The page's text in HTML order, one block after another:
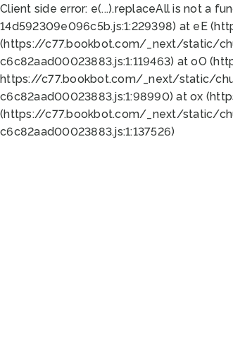
Client side error: e(...).replaceAll is not a
14d592309e096c5b.js:1:229398) at eE
(https://c77.bookbot.com/_next/static/
c6c82aad00023883.js:1:119463) at oO
https://c77.bookbot.com/_next/static/
c6c82aad00023883.js:1:98990) at ox
(https://c77.bookbot.com/_next/static/
c6c82aad00023883.js:1:137526)